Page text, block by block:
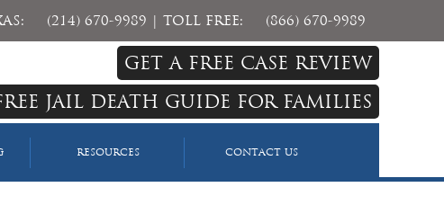
(214) 670-9989 | TOLL FREE: (866) 670-9989
GET A FREE CASE REVIEW
JAIL DEATH GUIDE FOR FAMILIES
RESOURCES CONTACT US